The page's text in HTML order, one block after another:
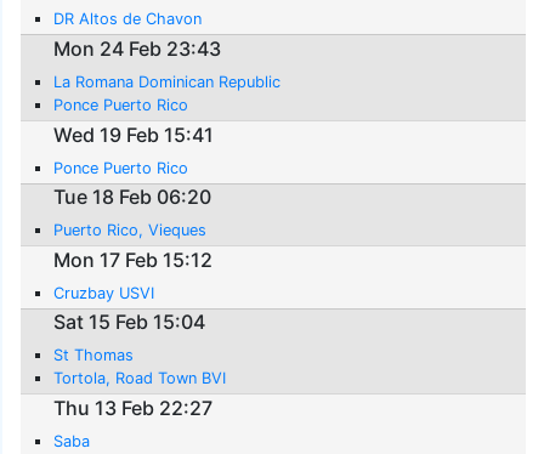
DR Altos de Chavon
Mon 24 Feb 23:43
La Romana Dominican Republic
Ponce Puerto Rico
Wed 19 Feb 15:41
Ponce Puerto Rico
Tue 18 Feb 06:20
Puerto Rico, Vieques
Mon 17 Feb 15:12
Cruzbay USVI
Sat 15 Feb 15:04
St Thomas
Tortola, Road Town BVI
Thu 13 Feb 22:27
Saba